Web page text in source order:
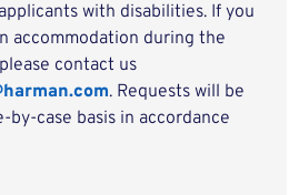
with disabilities. If you
accommodation during the
contact us
. Requests will be
by-case basis in accordance